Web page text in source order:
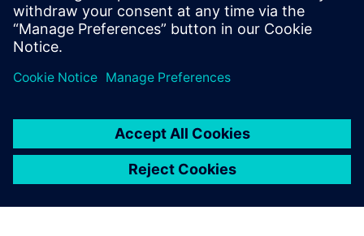
Siemens Software: NX